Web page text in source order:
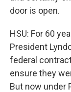
door is open.
HSU: For 60
President
federal
ensure they
But now under